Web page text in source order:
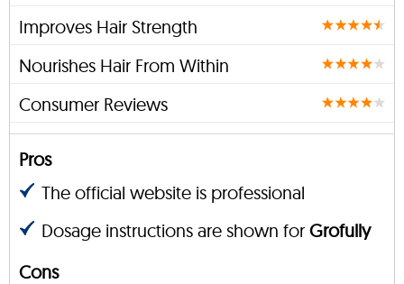
Improves Hair Strength
Nourishes Hair From Within
Consumer Reviews
Pros
The official website is professional
Dosage instructions are shown for Grofully
Cons